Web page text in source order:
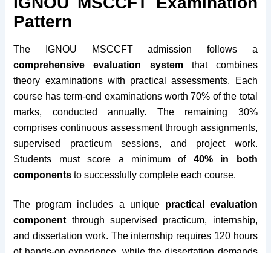
Pattern
The IGNOU MSCCFT admission follows a
comprehensive evaluation systemthat combines
theory examinations with practical assessments. Each
course has term-end examinations worth 70% of the total
marks, conducted annually. The remaining 30%
comprises continuous assessment through assignments,
supervised practicum sessions, and project work.
Students must score a minimum of 40% in both
components to successfully complete each course.
The program includes a unique practical evaluation
component through supervised practicum, internship,
and dissertation work. The internship requires 120 hours